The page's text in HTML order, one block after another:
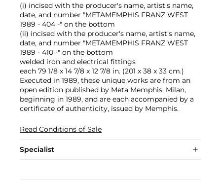
(i) incised with the producer's name, artist's name,
date, and number "METAMEMPHIS FRANZ WEST
1989 - 404 -" on the bottom
(ii) incised with the producer's name, artist's name,
date, and number "METAMEMPHIS FRANZ WEST
1989 - 410 -" on the bottom
welded iron and electrical fittings
each 79 1/8 x 14 7/8 x 12 7/8 in. (201 x 38 x 33 cm.)
Executed in 1989, these unique works are from an
open edition published by Meta Memphis, Milan,
beginning in 1989, and are each accompanied by a
certificate of authenticity, issued by Memphis.
Read Conditions of Sale
Specialist